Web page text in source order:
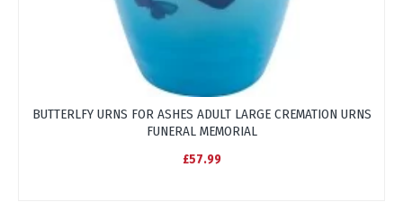
BUTTERLFY URNS FOR ASHES ADULT LARGE CREMATION URNS
FUNERAL MEMORIAL
£57.99